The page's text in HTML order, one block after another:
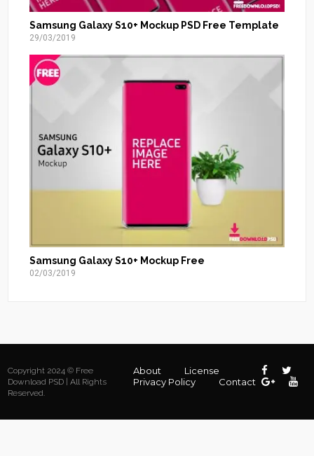
Samsung Galaxy S10+ Mockup PSD Free Template
29/03/2019
Samsung Galaxy S10+ Mockup Free
02/03/2019
Copyright 2024 © Free
Download PSD | All Rights
Reserved.
About
License
Privacy Policy
Contact